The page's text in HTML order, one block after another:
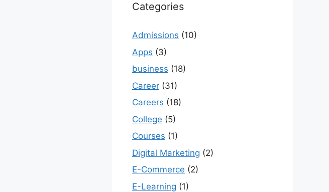
Categories
Admissions (10)
Apps (3)
business (18)
Career (31)
Careers (18)
College (5)
Courses (1)
Digital Marketing (2)
E-Commerce (2)
E-Learning (1)